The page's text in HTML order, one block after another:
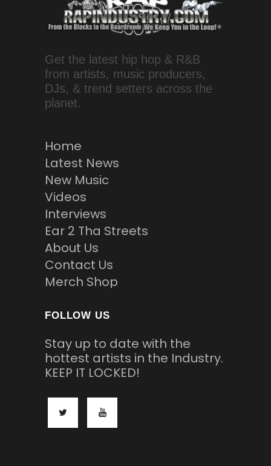
Get the latest hip hop & R&B
from artists, music producers,
DJs, & trend setters across the
planet.
Home
Latest News
New Music
Videos
Interviews
Ear 2 Tha Streets
About Us
Contact Us
Merch Shop
FOLLOW US
Stay up to date with the
hottest artists in the Industry.
KEEP IT LOCKED!